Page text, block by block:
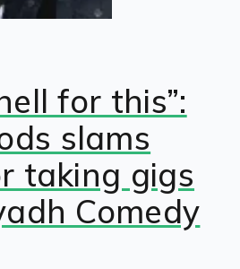
for this”:
slams
taking gigs
Comedy